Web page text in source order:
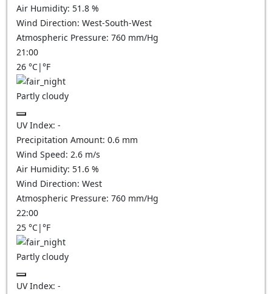
Air Humidity: 51.8 %
Wind Direction: West-South-West
Atmospheric Pressure: 760 mm/Hg
21:00
26 °C|°F
Partly cloudy
UV Index: -
Precipitation Amount: 0.6 mm
Wind Speed: 2.6 m/s
Air Humidity: 51.6 %
Wind Direction: West
Atmospheric Pressure: 760 mm/Hg
22:00
25 °C|°F
Partly cloudy
UV Index: -